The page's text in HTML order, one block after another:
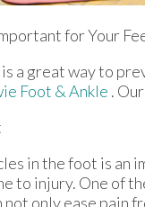
for Your
a great way to
Foot & Ankle .
in the foot is an
to injury. One of
not only ease pain